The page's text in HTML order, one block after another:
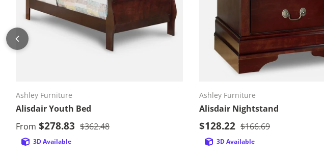
Ashley Furniture
Alisdair Youth Bed
Sale price
From $278.83 Regular price
$362.48
3D Available
Ashley Furniture
Alisdair Nightstand
Sale price
$128.22 Regular price
$166.69
Add to cart
3D Available